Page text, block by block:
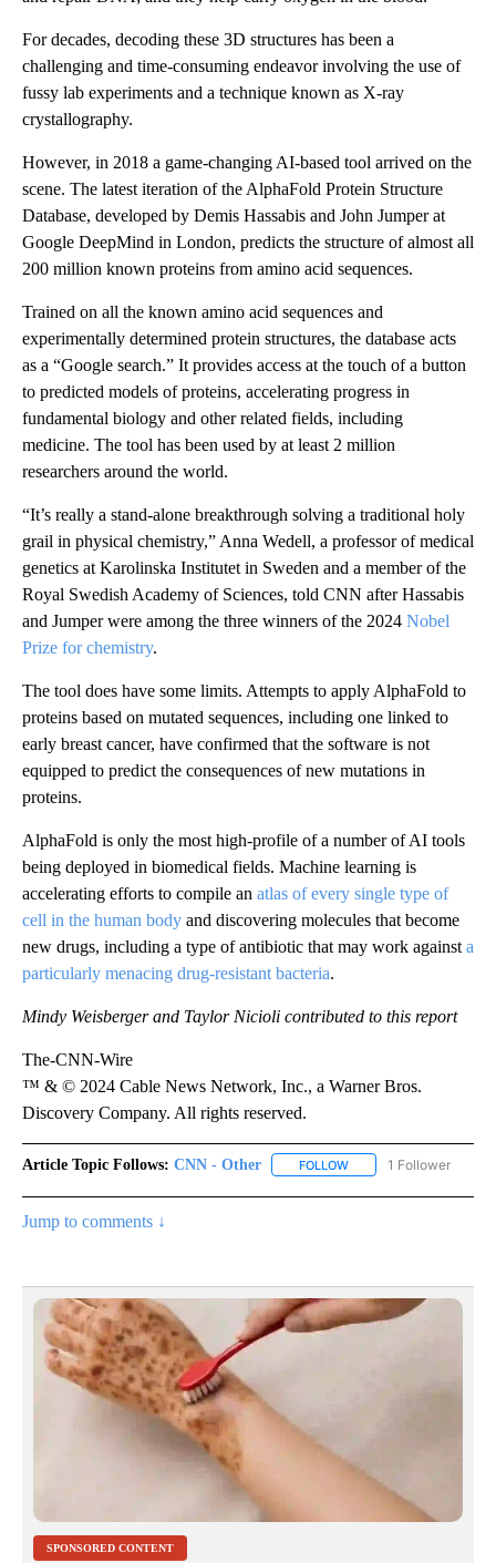
For decades, decoding these 3D structures has been a
challenging and time-consuming endeavor involving the use of
fussy lab experiments and a technique known as X-ray
crystallography.
However, in 2018 a game-changing AI-based tool arrived on the
scene. The latest iteration of the AlphaFold Protein Structure
Database, developed by Demis Hassabis and John Jumper at
Google DeepMind in London, predicts the structure of almost all
200 million known proteins from amino acid sequences.
Trained on all the known amino acid sequences and
experimentally determined protein structures, the database acts
as a “Google search.” It provides access at the touch of a button
to predicted models of proteins, accelerating progress in
fundamental biology and other related fields, including
medicine. The tool has been used by at least 2 million
researchers around the world.
“It’s really a stand-alone breakthrough solving a traditional holy
grail in physical chemistry,” Anna Wedell, a professor of medical
genetics at Karolinska Institutet in Sweden and a member of the
Royal Swedish Academy of Sciences, told CNN after Hassabis
and Jumper were among the three winners of the 2024 Nobel
Prize for chemistry.
The tool does have some limits. Attempts to apply AlphaFold to
proteins based on mutated sequences, including one linked to
early breast cancer, have confirmed that the software is not
equipped to predict the consequences of new mutations in
proteins.
AlphaFold is only the most high-profile of a number of AI tools
being deployed in biomedical fields. Machine learning is
accelerating efforts to compile an atlas of every single type of
cell in the human body and discovering molecules that become
new drugs, including a type of antibiotic that may work against a
particularly menacing drug-resistant bacteria.
Mindy Weisberger and Taylor Nicioli contributed to this report
The-CNN-Wire
™ & © 2024 Cable News Network, Inc., a Warner Bros.
Discovery Company. All rights reserved.
Article Topic Follows: CNN - Other FOLLOW FOLLOW "CNN -
1 Follower
Jump to comments ↓
SPONSORED CONTENT